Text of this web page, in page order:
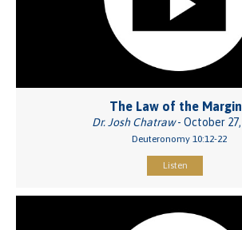
The Law of the
Dr. Josh Chatraw- October 27,
Deuteronomy 10:12-22
Listen